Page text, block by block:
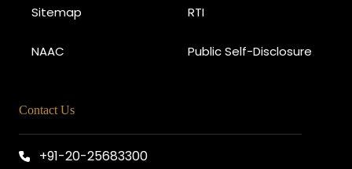
Sitemap RTI
NAAC Public Self-Disclosure
Contact Us
+91-20-25683300